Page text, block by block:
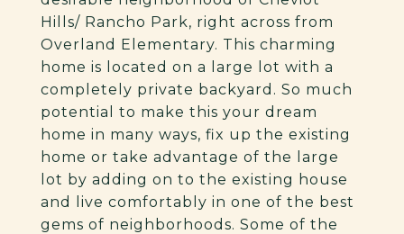
Hills/ Rancho Park, right across from
Overland Elementary. This charming
home is located on a large lot with a
completely private backyard. So much
potential to make this your dream
home in many ways, fix up the existing
home or take advantage of the large
lot by adding on to the existing house
and live comfortably in one of the best
gems of neighborhoods. Some of the